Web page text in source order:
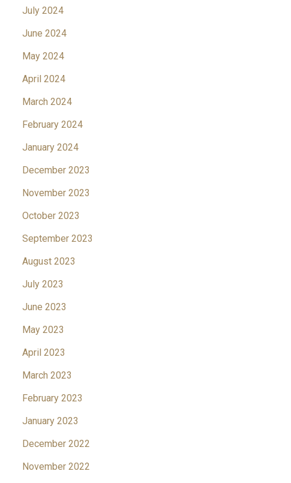
July 2024
June 2024
May 2024
April 2024
March 2024
February 2024
January 2024
December 2023
November 2023
October 2023
September 2023
August 2023
July 2023
June 2023
May 2023
April 2023
March 2023
February 2023
January 2023
December 2022
November 2022